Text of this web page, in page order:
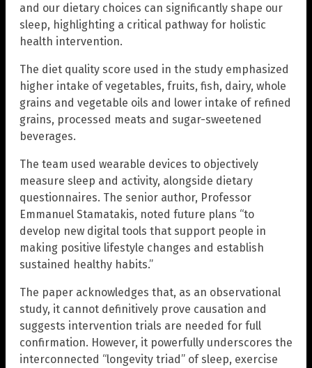
and our dietary choices can significantly shape our
sleep, highlighting a critical pathway for holistic
health intervention.
The diet quality score used in the study emphasized
higher intake of vegetables, fruits, fish, dairy, whole
grains and vegetable oils and lower intake of refined
grains, processed meats and sugar-sweetened
beverages.
The team used wearable devices to objectively
measure sleep and activity, alongside dietary
questionnaires. The senior author, Professor
Emmanuel Stamatakis, noted future plans “to
develop new digital tools that support people in
making positive lifestyle changes and establish
sustained healthy habits.”
The paper acknowledges that, as an observational
study, it cannot definitively prove causation and
suggests intervention trials are needed for full
confirmation. However, it powerfully underscores the
interconnected “longevity triad” of sleep, exercise